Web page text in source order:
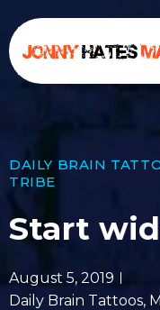
DAILY BRAIN
TRIBE
Start
August 5, 2019
Daily Brain Tattoos,